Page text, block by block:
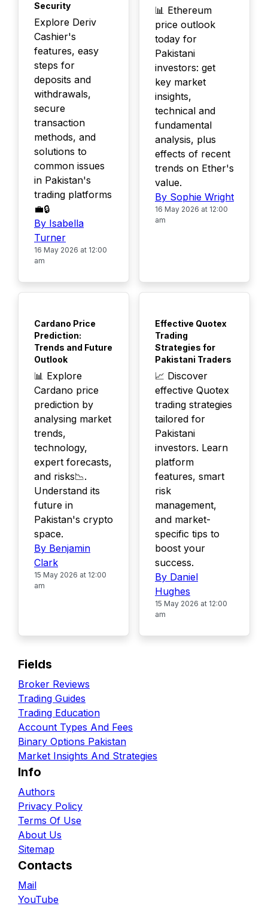
Security
Explore Deriv
Cashier's
features, easy
steps for
deposits and
withdrawals,
secure
transaction
methods, and
solutions to
common issues
in Pakistan's
trading platforms
💼🔒
By Isabella
Turner
16 May 2026 at 12:00
am
📊 Ethereum
price outlook
today for
Pakistani
investors: get
key market
insights,
technical and
fundamental
analysis, plus
effects of recent
trends on Ether's
value.
By Sophie Wright
16 May 2026 at 12:00
am
Cardano Price
Prediction:
Trends and Future
Outlook
📊 Explore
Cardano price
prediction by
analysing market
trends,
technology,
expert forecasts,
and risks📉.
Understand its
future in
Pakistan's crypto
space.
By Benjamin
Clark
15 May 2026 at 12:00
am
Effective Quotex
Trading
Strategies for
Pakistani Traders
📈 Discover
effective Quotex
trading strategies
tailored for
Pakistani
investors. Learn
platform
features, smart
risk
management,
and market-
specific tips to
boost your
success.
By Daniel
Hughes
15 May 2026 at 12:00
am
Fields
Broker Reviews
Trading Guides
Trading Education
Account Types And Fees
Binary Options Pakistan
Market Insights And Strategies
Info
Authors
Privacy Policy
Terms Of Use
About Us
Sitemap
Contacts
Mail
YouTube